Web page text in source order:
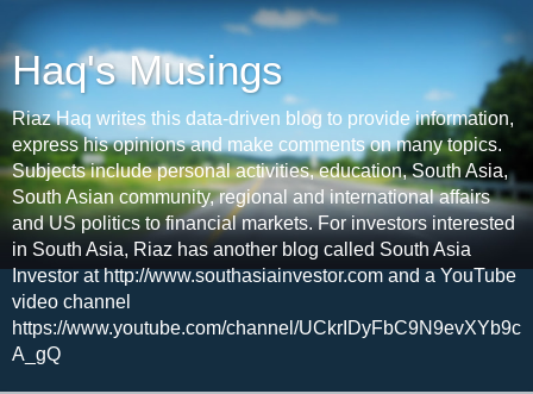
Haq's Musings
Riaz Haq writes this data-driven blog to provide information,
express his opinions and make comments on many topics.
Subjects include personal activities, education, South Asia,
South Asian community, regional and international affairs
and US politics to financial markets. For investors interested
in South Asia, Riaz has another blog called South Asia
Investor at http://www.southasiainvestor.com and a YouTube
video channel
https://www.youtube.com/channel/UCkrIDyFbC9N9evXYb9c
A_gQ